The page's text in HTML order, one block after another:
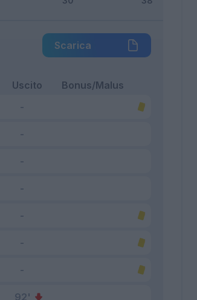
Scarica
Uscito Bonus/Malus